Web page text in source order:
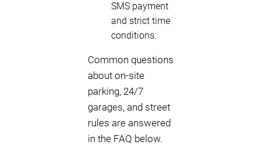
SMS payment
and strict time
conditions.
Common questions
about on-site
parking, 24/7
garages, and street
rules are answered
in the FAQ below.